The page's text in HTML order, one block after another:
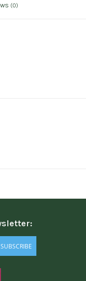
(0)
SUBSCRIBE